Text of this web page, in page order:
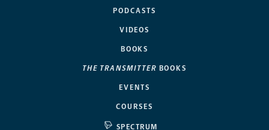
PODCASTS
VIDEOS
BOOKS
THE TRANSMITTER BOOKS
EVENTS
COURSES
SPECTRUM